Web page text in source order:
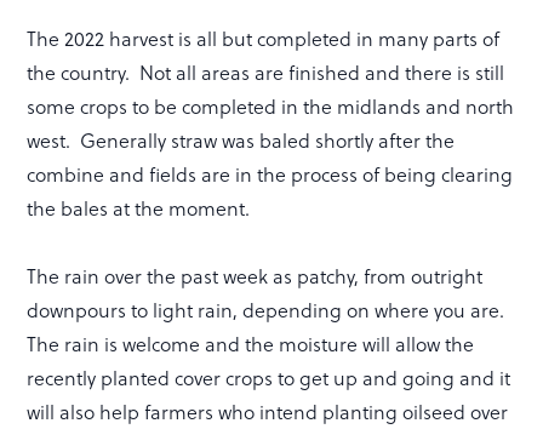
The 2022 harvest is all but completed in many parts of
the country. Not all areas are finished and there is still
some crops to be completed in the midlands and north
west. Generally straw was baled shortly after the
combine and fields are in the process of being clearing
the bales at the moment.
The rain over the past week as patchy, from outright
downpours to light rain, depending on where you are.
The rain is welcome and the moisture will allow the
recently planted cover crops to get up and going and it
will also help farmers who intend planting oilseed over